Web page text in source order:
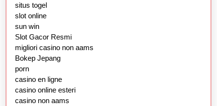
situs togel
slot online
sun win
Slot Gacor Resmi
migliori casino non aams
Bokep Jepang
porn
casino en ligne
casino online esteri
casino non aams